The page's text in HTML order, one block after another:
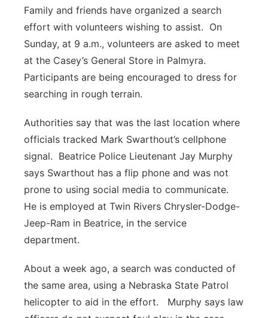
Family and friends have organized a search
effort with volunteers wishing to assist. On
Sunday, at 9 a.m., volunteers are asked to meet
at the Casey’s General Store in Palmyra.
Participants are being encouraged to dress for
searching in rough terrain.
Authorities say that was the last location where
officials tracked Mark Swarthout’s cellphone
signal. Beatrice Police Lieutenant Jay Murphy
says Swarthout has a flip phone and was not
prone to using social media to communicate.
He is employed at Twin Rivers Chrysler-Dodge-
Jeep-Ram in Beatrice, in the service
department.
About a week ago, a search was conducted of
the same area, using a Nebraska State Patrol
helicopter to aid in the effort. Murphy says law